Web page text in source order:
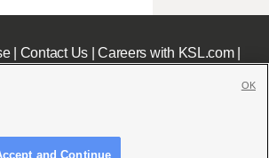
| Contact Us|Careers with KSL.com|
and Continue
OK